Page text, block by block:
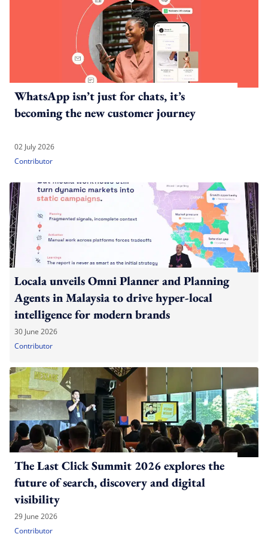
WhatsApp isn’t just for chats, it’s
becoming the new customer journey
02 July 2026
Contributor
Locala unveils Omni Planner and Planning
Agents in Malaysia to drive hyper-local
intelligence for modern brands
30 June 2026
Contributor
The Last Click Summit 2026 explores the
future of search, discovery and digital
visibility
29 June 2026
Contributor